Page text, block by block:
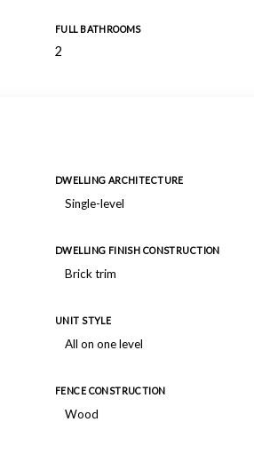
FULL BATHROOMS
2
DWELLING ARCHITECTURE
Single-level
DWELLING FINISH CONSTRUCTION
Brick trim
UNIT STYLE
All on one level
FENCE CONSTRUCTION
Wood